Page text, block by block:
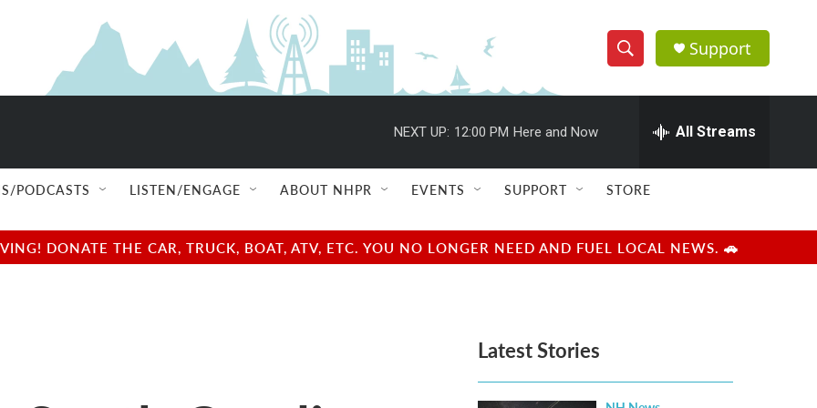
S
h
w
e
e
h
Q
u
r
y
Support
NEXT UP: 12:00 PM Here and Now All Streams
PODCASTS LISTEN/ENGAGE ABOUT NHPR EVENTS SUPPORT STORE
DONATE THE CAR, TRUCK, BOAT, ATV, ETC. YOU NO LONGER NEED AND FUEL LOCAL NEWS. 🚗
Latest Stories